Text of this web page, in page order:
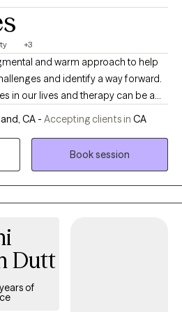
+3
and identify a way forward.
in our lives and therapy can be a
cultivate compassion, identify old
internal wisdom. Short term
stress and increase your overall
CA - Accepting clients in CA
Book session
Dutt
of